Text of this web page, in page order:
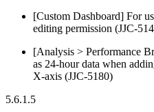
[Custom Dashboard] For
editing permission (JJC-
[Analysis > Performance
as 24-hour data when
X-axis (JJC-5180)
5.6.1.5